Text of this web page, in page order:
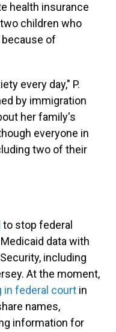
health insurance
children who
of
every day," P.
by immigration
her family's
everyone in
two of their
to stop federal
data with
including
At the moment,
in federal court in
names,
information for